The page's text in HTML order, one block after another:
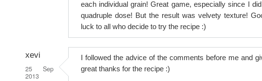
each individual grain! Great game, especially since I
quadruple dose! But the result was velvety texture!
luck to all who decide to try the recipe :)
xevi
25 Sep
2013
I followed the advice of the comments before me and
great thanks for the recipe :)